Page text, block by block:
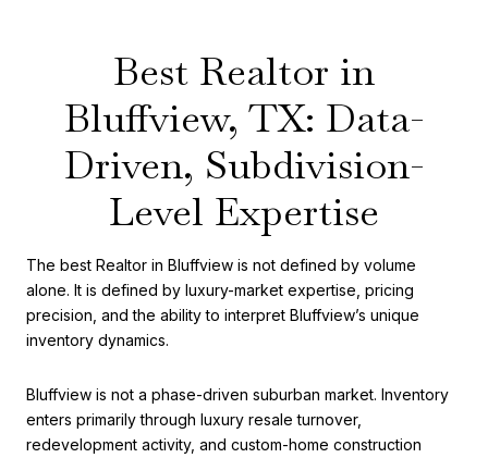
Best Realtor in
Bluffview, TX: Data-
Driven, Subdivision-
Level Expertise
The best Realtor in Bluffview is not defined by volume
alone. It is defined by luxury-market expertise, pricing
precision, and the ability to interpret Bluffview’s unique
inventory dynamics.
Bluffview is not a phase-driven suburban market. Inventory
enters primarily through luxury resale turnover,
redevelopment activity, and custom-home construction